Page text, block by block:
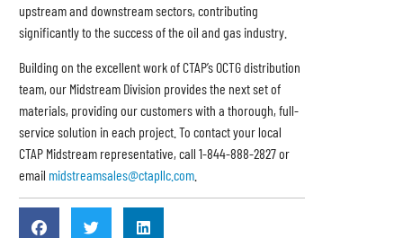
upstream and downstream sectors, contributing
significantly to the success of the oil and gas industry.
Building on the excellent work of CTAP’s OCTG distribution
team, our Midstream Division provides the next set of
materials, providing our customers with a thorough, full-
service solution in each project. To contact your local
CTAP Midstream representative, call 1-844-888-2827 or
email midstreamsales@ctapllc.com.